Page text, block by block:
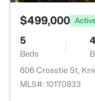
$499,000 Active
5
Beds
4
606 Crosstie St,
MLS#: 10170833